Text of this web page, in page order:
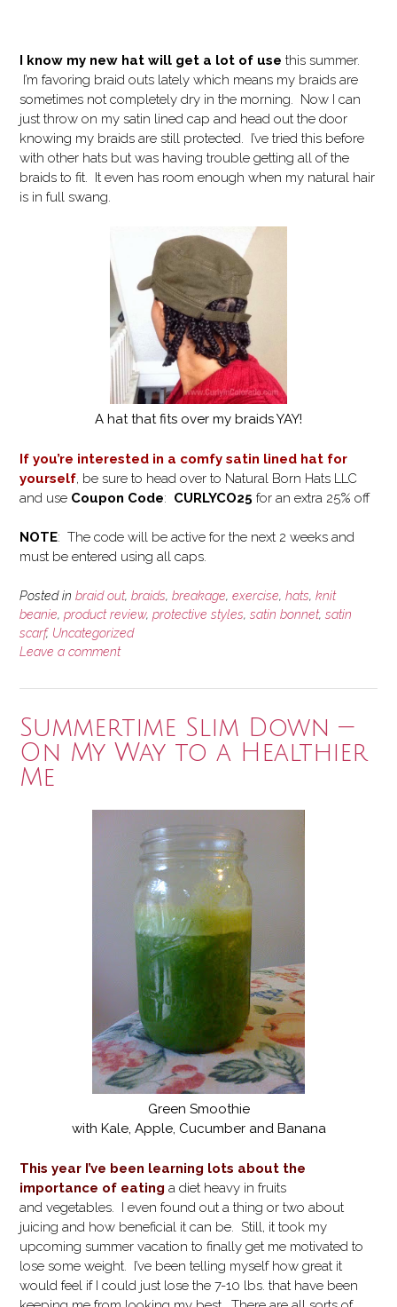
I know my new hat will get a lot of use this summer.
I’m favoring braid outs lately which means my braids are
sometimes not completely dry in the morning. Now I can
just throw on my satin lined cap and head out the door
knowing my braids are still protected. I’ve tried this before
with other hats but was having trouble getting all of the
braids to fit. It even has room enough when my natural hair
is in full swang.
A hat that fits over my braids YAY!
If you’re interested in a comfy satin lined hat for
yourself, be sure to head over to Natural Born Hats LLC
and use Coupon Code: CURLYCO25 for an extra 25% off
NOTE: The code will be active for the next 2 weeks and
must be entered using all caps.
Posted in braid out, braids, breakage, exercise, hats, knit
beanie, product review, protective styles, satin bonnet, satin
scarf, Uncategorized
Leave a comment
Summertime Slim Down —
On My Way to a Healthier
Me
Green Smoothie
with Kale, Apple, Cucumber and Banana
This year I’ve been learning lots about the
importance of eating a diet heavy in fruits
and vegetables. I even found out a thing or two about
juicing and how beneficial it can be. Still, it took my
upcoming summer vacation to finally get me motivated to
lose some weight. I’ve been telling myself how great it
would feel if I could just lose the 7-10 lbs. that have been